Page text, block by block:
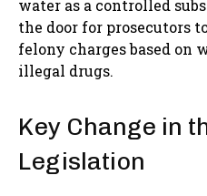
water as a controlled
the door for prosecutors
felony charges based on
illegal drugs.
Key Change in
Legislation